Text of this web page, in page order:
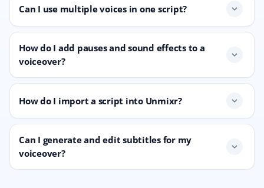
Can I use multiple voices in one script? expand_more
How do I add pauses and sound effects to a
voiceover?
expand_more
How do I import a script into Unmixr? expand_more
Can I generate and edit subtitles for my
voiceover?
expand_more